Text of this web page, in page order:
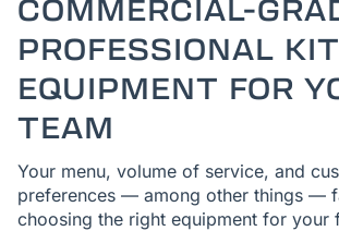
COMMERCIAL-
PROFESSIONAL
EQUIPMENT FOR
TEAM
Your menu, volume of service, and
preferences — among other things —
choosing the right equipment for your